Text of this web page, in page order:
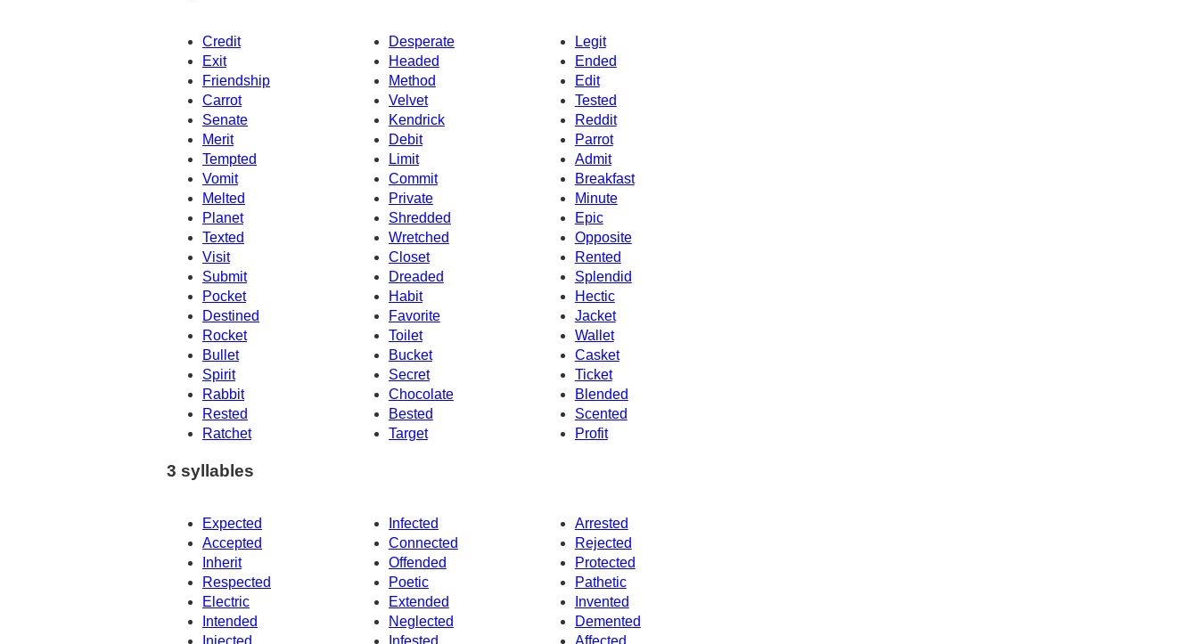
Credit Desperate
Legit
Exit
Headed
Ended
Friendship
Method
Edit
Carrot
Velvet
Tested
Senate
Kendrick
Reddit
Merit
Debit
Parrot
Tempted
Admit
Limit
Vomit
Commit
Breakfast
Melted
Private
Minute
Planet
Shredded
Epic
Texted
Wretched
Opposite
Visit
Closet
Rented
Submit
Dreaded
Splendid
Hectic
Pocket
Habit
Destined
Favorite
Jacket
Rocket
Toilet
Wallet
Bullet
Bucket
Casket
Spirit
Secret
Ticket
Rabbit
Chocolate
Blended
Rested
Bested
Scented
Ratchet
Target Profit
3 syllables
Expected Infected
Arrested
Accepted
Connected
Rejected
Inherit
Offended
Protected
Respected
Poetic
Pathetic
Electric
Extended
Invented
Intended
Neglected
Demented